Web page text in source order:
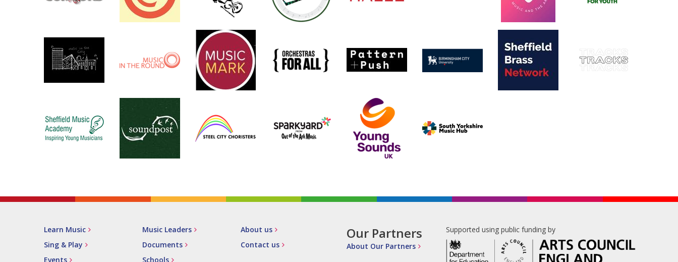
Learn Music
Sing & Play
Events
Music Leaders
Documents
Schools
About us
Contact us
Our Partners
About Our Partners
Supported using public funding by